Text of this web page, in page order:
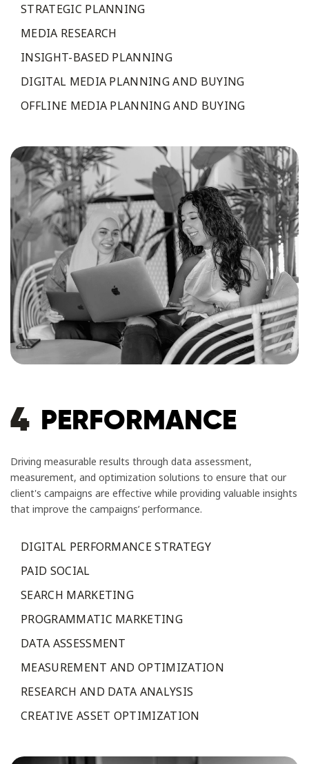
STRATEGIC PLANNING
MEDIA RESEARCH
INSIGHT-BASED PLANNING
DIGITAL MEDIA PLANNING AND BUYING
OFFLINE MEDIA PLANNING AND BUYING
4 PERFORMANCE
Driving measurable results through data assessment,
measurement, and optimization solutions to ensure that our
client's campaigns are effective while providing valuable insights
that improve the campaigns’ performance.
DIGITAL PERFORMANCE STRATEGY
PAID SOCIAL
SEARCH MARKETING
PROGRAMMATIC MARKETING
DATA ASSESSMENT
MEASUREMENT AND OPTIMIZATION
RESEARCH AND DATA ANALYSIS
CREATIVE ASSET OPTIMIZATION